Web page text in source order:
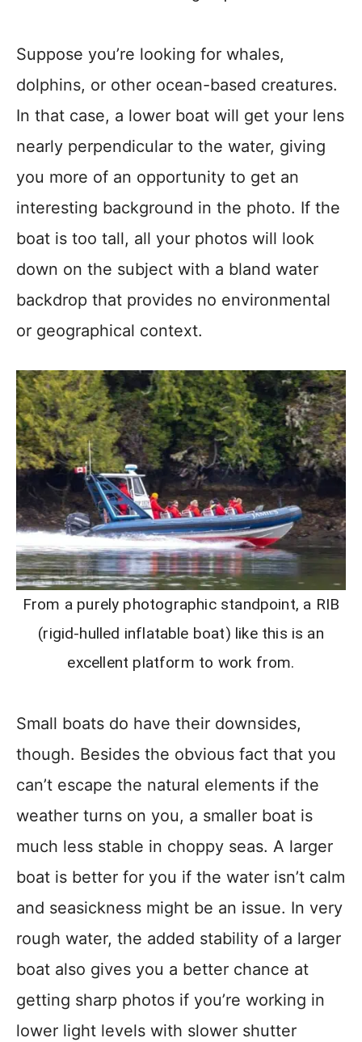
Suppose you’re looking for whales,
dolphins, or other ocean-based creatures.
In that case, a lower boat will get your lens
nearly perpendicular to the water, giving
you more of an opportunity to get an
interesting background in the photo. If the
boat is too tall, all your photos will look
down on the subject with a bland water
backdrop that provides no environmental
or geographical context.
From a purely photographic standpoint, a RIB
(rigid-hulled inflatable boat) like this is an
excellent platform to work from.
Small boats do have their downsides,
though. Besides the obvious fact that you
can’t escape the natural elements if the
weather turns on you, a smaller boat is
much less stable in choppy seas. A larger
boat is better for you if the water isn’t calm
and seasickness might be an issue. In very
rough water, the added stability of a larger
boat also gives you a better chance at
getting sharp photos if you’re working in
lower light levels with slower shutter